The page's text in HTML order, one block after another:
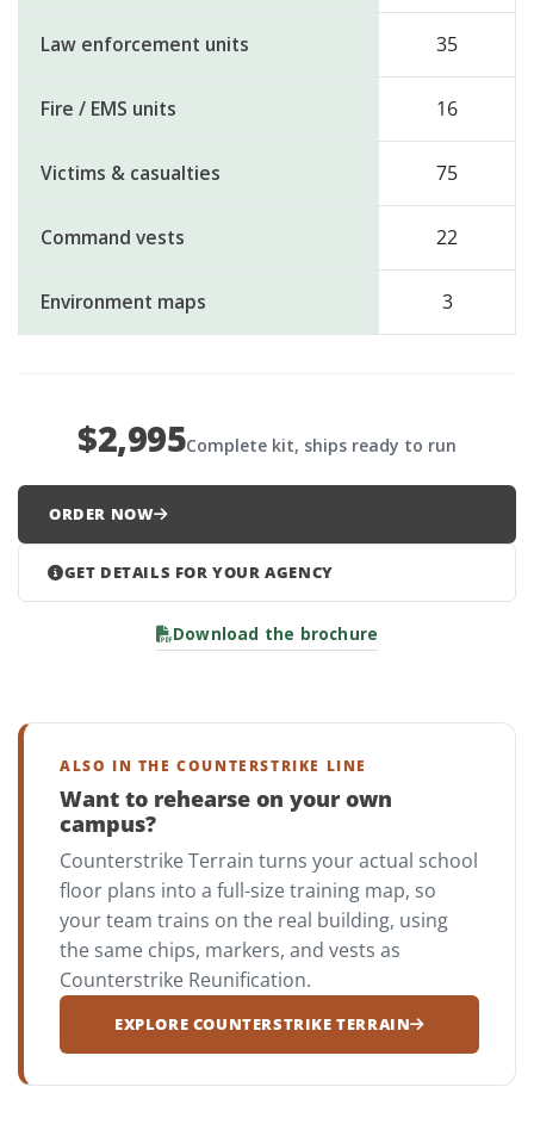
Law enforcement units 35
Fire / EMS units 16
Victims & casualties 75
Command vests 22
Environment maps 3
$2,995Complete kit, ships ready to run
ORDER NOW
GET DETAILS FOR YOUR AGENCY
Download the brochure
ALSO IN THE COUNTERSTRIKE LINE
Want to rehearse on your own
campus?
Counterstrike Terrain turns your actual school
floor plans into a full-size training map, so
your team trains on the real building, using
the same chips, markers, and vests as
Counterstrike Reunification.
EXPLORE COUNTERSTRIKE TERRAIN